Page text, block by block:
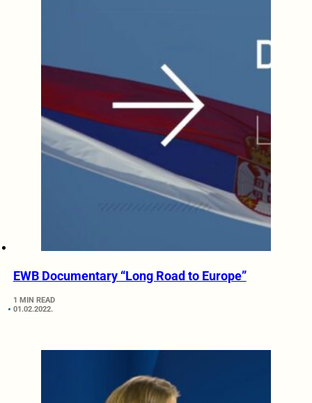
EWB Documentary “Long Road to Europe”
1 MIN READ
01.02.2022.